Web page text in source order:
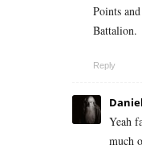
Points
Battalion.
Reply
Yeah
much